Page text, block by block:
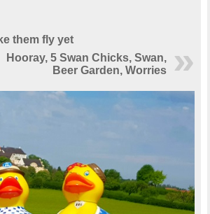
them fly yet
Hooray, 5 Swan Chicks, Swan,
Beer Garden, Worries